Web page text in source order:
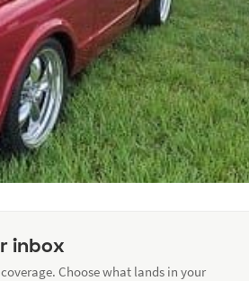
inbox
Choose what lands in your